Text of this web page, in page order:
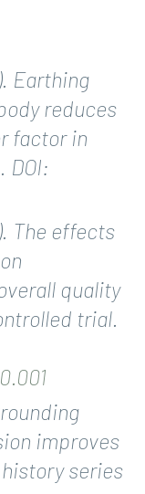
Earthing
reduces
factor in
DOI:
The effects
quality
trial.
improves
series